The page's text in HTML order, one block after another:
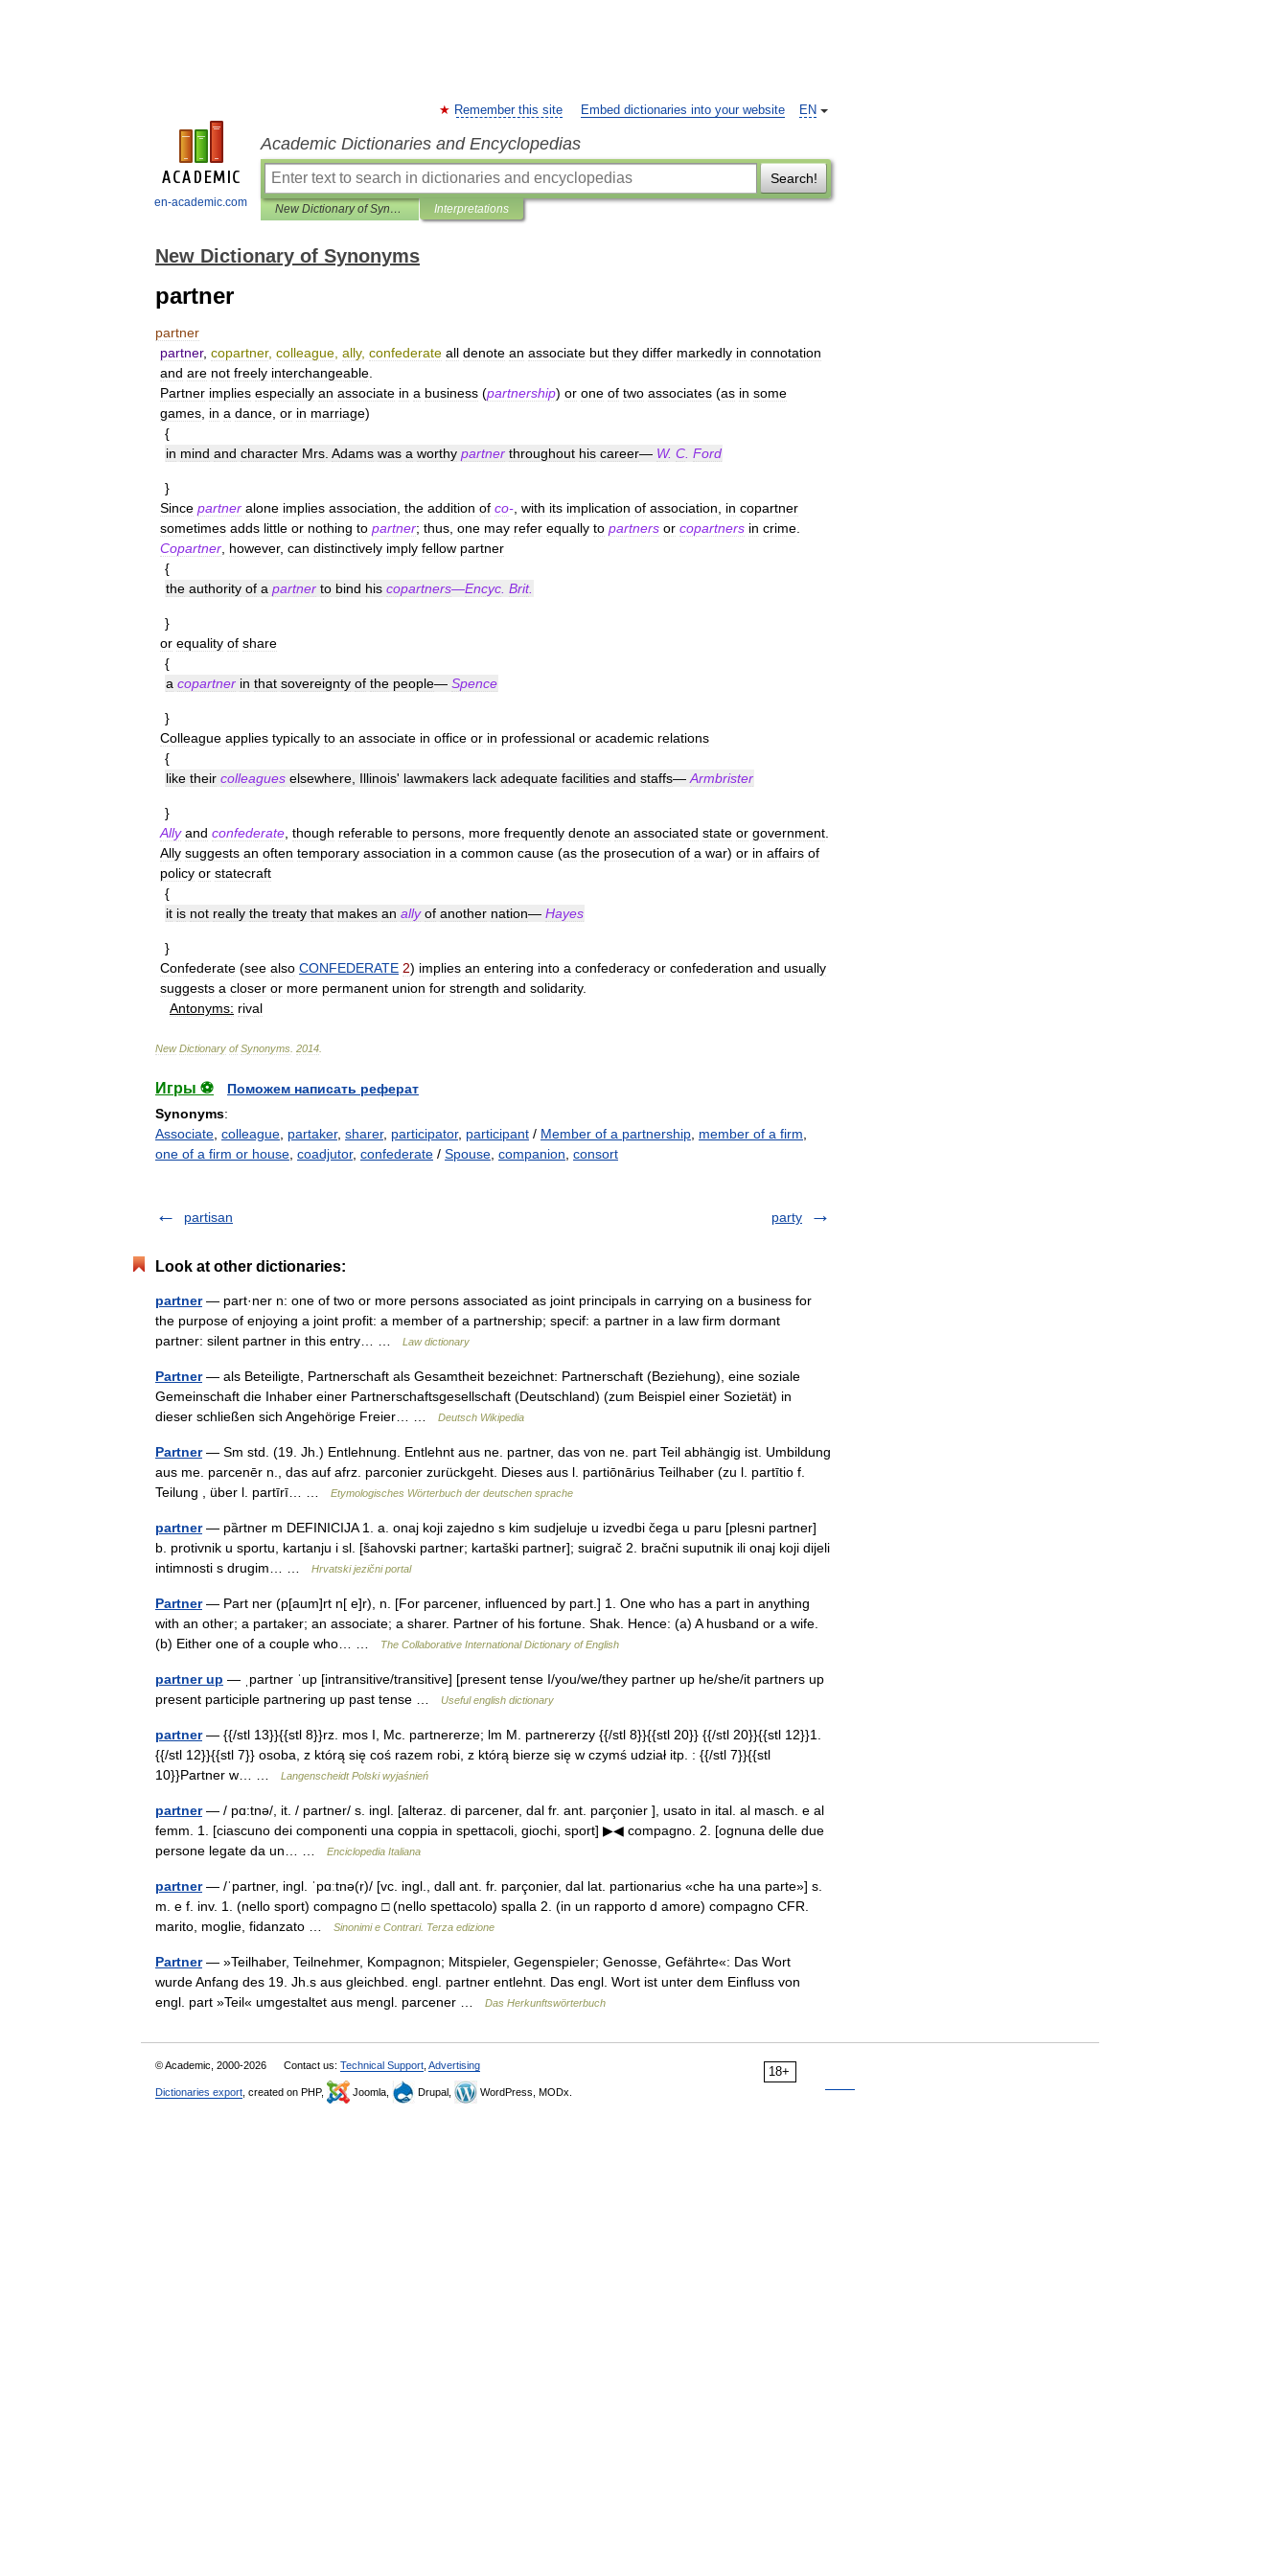
en-academic.com
EN
Remember this site Embed dictionaries into your website
Academic Dictionaries and Encyclopedias
Search!
New Dictionary of Synonyms Interpretations
New Dictionary of Synonyms
partner
partner
partner, copartner, colleague ally, confederate all denote an associate but they differ markedly in connotation
and are not freely interchangeable
Partner implies especially an associate in a business (partnership) or one of two associates (as in some
games in a dance or in marriage)
{
in mind and character Mrs Adams was a worthy partner throughout his career— W. C Ford
}
Since partner alone implies association the addition of co- with its implication of association in copartner
sometimes adds little or nothing to partner; thus one may refer equally to partners or copartners in crime
Copartner however, can distinctively imply fellow partner
{
the authority of a partner to bind his copartners—Encyc Brit.
}
or equality of share
{
a copartner in that sovereignty of the people— Spence
}
Colleague applies typically to an associate in office or in professional or academic relations
{
like their colleagues elsewhere Illinois' lawmakers lack adequate facilities and staffs— Armbrister
}
Ally and confederate though referable to persons more frequently denote an associated state or government
Ally suggests an often temporary association in a common cause (as the prosecution of a war) or in affairs of
policy or statecraft
{
it is not really the treaty that makes an ally of another nation— Hayes
}
Confederate (see also CONFEDERATE 2) implies an entering into a confederacy or confederation and usually
suggests a closer or more permanent union for strength and solidarity.
Antonyms: rival
New Dictionary of Synonyms 2014
Игры ⚽
Поможем написать реферат
Synonyms:
Associate colleague partaker, sharer, participator, participant / Member of a partnership member of a firm
one of a firm or house coadjutor, confederate / Spouse companion consort
partisan party
Look at other dictionaries:
partner— part·ner n: one of two or more persons associated as joint principals in carrying on a business for
the purpose of enjoying a joint profit: a member of a partnership; specif: a partner in a law firm dormant
partner: silent partner in this entry… …
Law dictionary
Partner— als Beteiligte, Partnerschaft als Gesamtheit bezeichnet: Partnerschaft (Beziehung), eine soziale
Gemeinschaft die Inhaber einer Partnerschaftsgesellschaft (Deutschland) (zum Beispiel einer Sozietät) in
dieser schließen sich Angehörige Freier… …
Deutsch Wikipedia
Partner— Sm std. (19. Jh.) Entlehnung. Entlehnt aus ne. partner, das von ne. part Teil abhängig ist. Umbildung
aus me. parcenēr n., das auf afrz. parconier zurückgeht. Dieses aus l. partiōnārius Teilhaber (zu l. partītio f.
Teilung , über l. partīrī… …
Etymologisches Wörterbuch der deutschen sprache
partner— pȁrtner m DEFINICIJA 1. a. onaj koji zajedno s kim sudjeluje u izvedbi čega u paru [plesni partner]
b. protivnik u sportu, kartanju i sl. [šahovski partner; kartaški partner]; suigrač 2. bračni suputnik ili onaj koji dijeli
intimnosti s drugim… …
Hrvatski jezični portal
Partner— Part ner (p[aum]rt n[ e]r), n. [For parcener, influenced by part.] 1. One who has a part in anything
with an other; a partaker; an associate; a sharer. Partner of his fortune. Shak. Hence: (a) A husband or a wife.
(b) Either one of a couple who… …
The Collaborative International Dictionary of English
partner up — ˌpartner ˈup [intransitive/transitive] [present tense I/you/we/they partner up he/she/it partners up
present participle partnering up past tense …
Useful english dictionary
partner— {{/stl 13}}{{stl 8}}rz. mos I, Mc. partnererze; lm M. partnererzy {{/stl 8}}{{stl 20}} {{/stl 20}}{{stl 12}}1.
{{/stl 12}}{{stl 7}} osoba, z którą się coś razem robi, z którą bierze się w czymś udział itp. : {{/stl 7}}{{stl
10}}Partner w… …
Langenscheidt Polski wyjaśnień
partner— / pɑ:tnə/, it. / partner/ s. ingl. [alteraz. di parcener, dal fr. ant. parçonier ], usato in ital. al masch. e al
femm. 1. [ciascuno dei componenti una coppia in spettacoli, giochi, sport] ▶◀ compagno. 2. [ognuna delle due
persone legate da un… …
Enciclopedia Italiana
partner— /ˈpartner, ingl. ˈpɑːtnə(r)/ [vc. ingl., dall ant. fr. parçonier, dal lat. partionarius «che ha una parte»] s.
m. e f. inv. 1. (nello sport) compagno □ (nello spettacolo) spalla 2. (in un rapporto d amore) compagno CFR.
marito, moglie, fidanzato …
Sinonimi e Contrari. Terza edizione
Partner— »Teilhaber, Teilnehmer, Kompagnon; Mitspieler, Gegenspieler; Genosse, Gefährte«: Das Wort
wurde Anfang des 19. Jh.s aus gleichbed. engl. partner entlehnt. Das engl. Wort ist unter dem Einfluss von
engl. part »Teil« umgestaltet aus mengl. parcener …
Das Herkunftswörterbuch
18+
© Academic, 2000-2026 Contact us: Technical Support Advertising
Dictionaries export , created on PHP, Joomla, Drupal, WordPress, MODx.